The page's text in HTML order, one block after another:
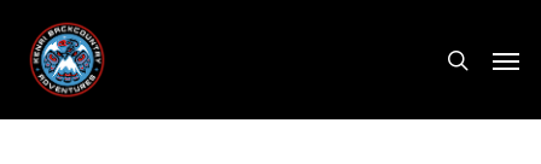
main
content
search